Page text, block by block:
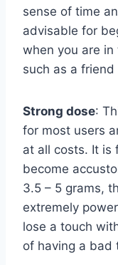
sense of time
advisable for
when you are
such as a friend
Strong dose:
for most users
at all costs. It is
become
3.5 – 5 grams,
extremely
lose a touch
of having a bad